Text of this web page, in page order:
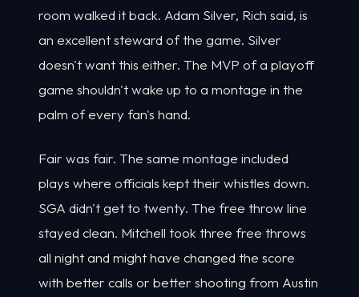
room walked it back. Adam Silver, Rich said, is
an excellent steward of the game. Silver
doesn't want this either. The MVP of a playoff
game shouldn't wake up to a montage in the
palm of every fan's hand.
Fair was fair. The same montage included
plays where officials kept their whistles down.
SGA didn't get to twenty. The free throw line
stayed clean. Mitchell took three free throws
all night and might have changed the score
with better calls or better shooting from Austin